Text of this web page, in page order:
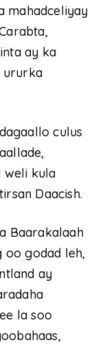
mahadceliyay
ay ka
ururka
culus
weli kula
Daacish.
Baarakalaah
oo godad leh,
ay
la soo